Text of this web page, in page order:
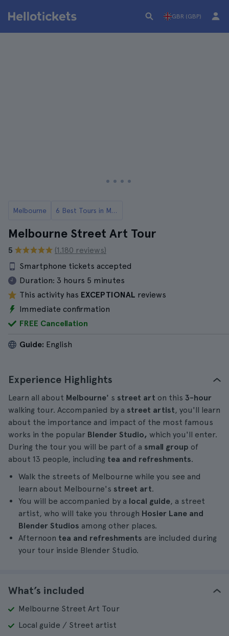
GBR (GBP)
Melbourne 6 Best Tours in Melbourne
Melbourne Street Art Tour
5
(1.180 reviews)
Smartphone tickets accepted
Duration: 3 hours 5 minutes
This activity has EXCEPTIONAL reviews
Immediate confirmation
FREE Cancellation
Guide: English
Experience Highlights
Learn all about Melbourne' s street art on this 3-hour
walking tour. Accompanied by a street artist, you'll learn
about the importance and impact of the most famous
works in the popular Blender Studio, which you'll enter.
During the tour you will be part of a small group of
about 13 people, including tea and refreshments.
Walk the streets of Melbourne while you see and
learn about Melbourne's street art.
You will be accompanied by a local guide, a street
artist, who will take you through Hosier Lane and
Blender Studios among other places.
Afternoon tea and refreshments are included during
your tour inside Blender Studio.
What’s included
Melbourne Street Art Tour
Local guide / Street artist